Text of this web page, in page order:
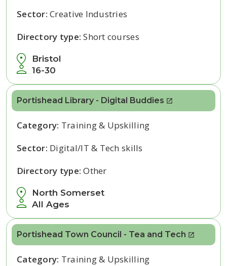
Bristol
16-30
Sector:Creative Industries
Directory type:Short courses
Portishead Library - Digital Buddies
North Somerset
All Ages
Category: Training & Upskilling
Sector: Digital/IT & Tech skills
Directory type:Other
Portishead Town Council - Tea and Tech
Category: Training & Upskilling